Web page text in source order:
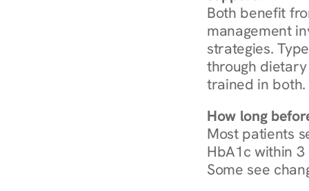
Both benefit
management
strategies.
through dietary
trained in both.
How long
Most patients
HbA1c within
Some see